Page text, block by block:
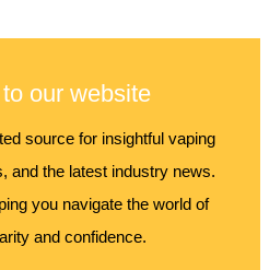
our website
source for insightful vaping
and the latest industry news.
you navigate the world of
and confidence.